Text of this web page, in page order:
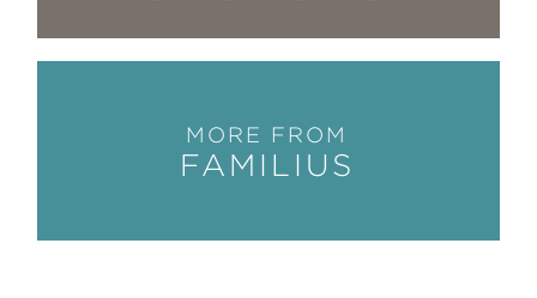
MORE FROM
FAMILIUS